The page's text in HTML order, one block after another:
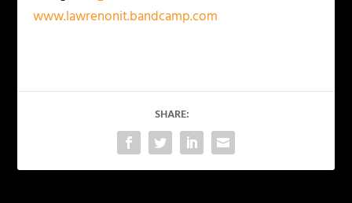
www.lawrenonit.bandcamp.com
SHARE: